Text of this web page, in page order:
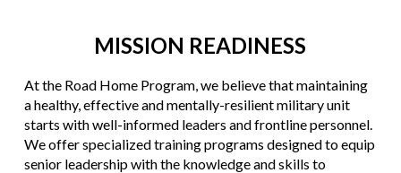
MISSION READINESS
At the Road Home Program, we believe that maintaining
a healthy, effective and mentally-resilient military unit
starts with well-informed leaders and frontline personnel.
We offer specialized training programs designed to equip
senior leadership with the knowledge and skills to